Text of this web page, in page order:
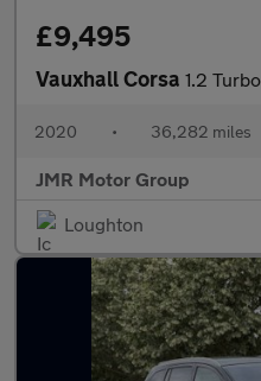
£9,495
Vauxhall Corsa 1.2 Turbo
2020 • 36,282 miles
JMR Motor Group
Loughton